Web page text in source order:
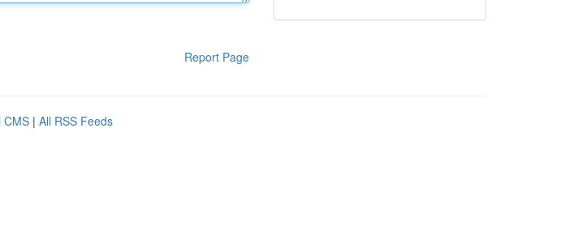
Report Page
CMS | All RSS Feeds